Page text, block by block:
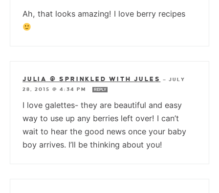
Ah, that looks amazing! I love berry recipes
JULIA @ SPRINKLED WITH JULES —JULY
28, 2015 @ 4:34 PM
REPLY
I love galettes- they are beautiful and easy
way to use up any berries left over! I can’t
wait to hear the good news once your baby
boy arrives. I’ll be thinking about you!